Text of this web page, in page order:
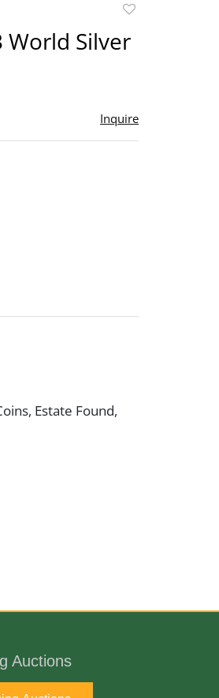
favorite
World Silver
Inquire
Estate Found,
available for
Auctions